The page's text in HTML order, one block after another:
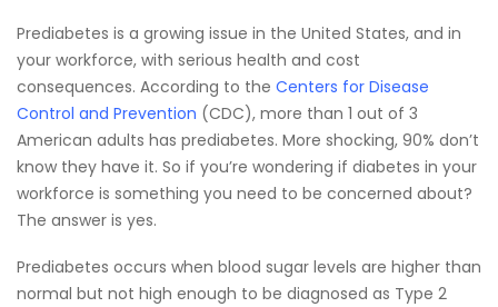
Prediabetes is a growing issue in the United States, and in
your workforce, with serious health and cost
consequences. According to the Centers for Disease
Control and Prevention (CDC), more than 1 out of 3
American adults has prediabetes. More shocking, 90% don’t
know they have it. So if you’re wondering if diabetes in your
workforce is something you need to be concerned about?
The answer is yes.
Prediabetes occurs when blood sugar levels are higher than
normal but not high enough to be diagnosed as Type 2